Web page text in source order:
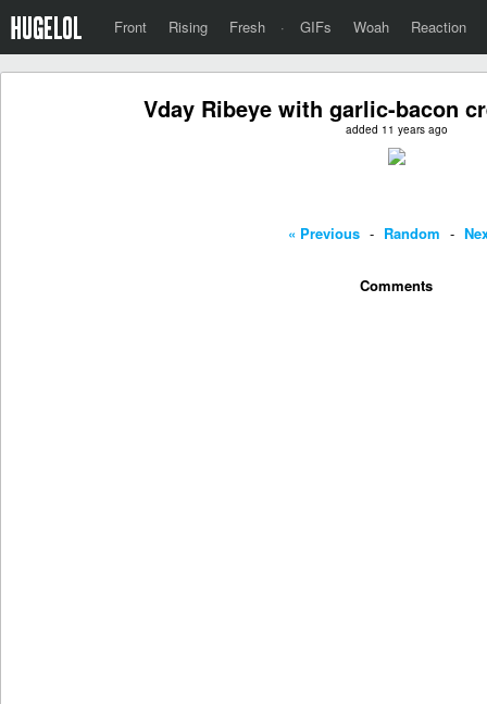
Front Rising Fresh · GIFs Woah Reaction
Vday Ribeye with garlic-bacon
added 11 years ago
« Previous - Random -
Comments